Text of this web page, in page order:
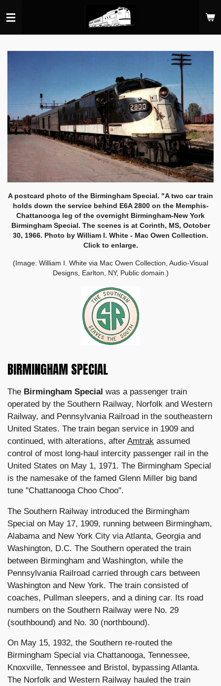
to
main
A postcard photo of the Birmingham Special. "A two car train
holds down the service behind E6A 2800 on the Memphis-
Chattanooga leg of the overnight Birmingham-New York
Birmingham Special. The scenes is at Corinth, MS, October
30, 1966. Photo by William I. White - Mac Owen Collection.
Click to enlarge.
(Image: William I. White via Mac Owen Collection, Audio-Visual
Designs, Earlton, NY, Public domain.)
BIRMINGHAM SPECIAL
The Birmingham Special was a passenger train
operated by the Southern Railway, Norfolk and Western
Railway, and Pennsylvania Railroad in the southeastern
United States. The train began service in 1909 and
continued, with alterations, after Amtrak assumed
control of most long-haul intercity passenger rail in the
United States on May 1, 1971. The Birmingham Special
is the namesake of the famed Glenn Miller big band
tune "Chattanooga Choo Choo".
The Southern Railway introduced the Birmingham
Special on May 17, 1909, running between Birmingham,
Alabama and New York City via Atlanta, Georgia and
Washington, D.C. The Southern operated the train
between Birmingham and Washington, while the
Pennsylvania Railroad carried through cars between
Washington and New York. The train consisted of
coaches, Pullman sleepers, and a dining car. Its road
numbers on the Southern Railway were No. 29
(southbound) and No. 30 (northbound).
On May 15, 1932, the Southern re-routed the
Birmingham Special via Chattanooga, Tennessee,
Knoxville, Tennessee and Bristol, bypassing Atlanta.
The Norfolk and Western Railway hauled the train